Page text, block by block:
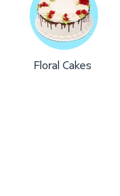
Floral Cakes